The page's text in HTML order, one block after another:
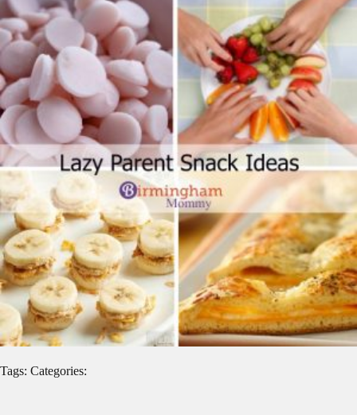
Tags: Categories: